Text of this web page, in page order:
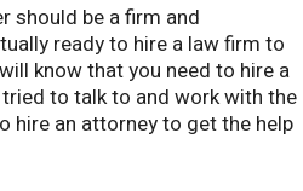
should be a firm and
ready to hire a law firm to
know that you need to hire a
to talk to and work with the
hire an attorney to get the help